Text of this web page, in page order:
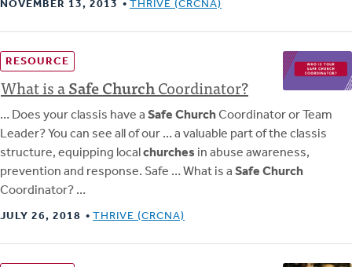
NOVEMBER 13, 2013 THRIVE (CRCNA)
RESOURCE
What is aSafeChurchCoordinator?
… Does your classis have a Safe ChurchCoordinator or Team
Leader? You can see all of our … a valuable part of the classis
structure, equipping localchurches in abuse awareness,
prevention and response. Safe … What is a Safe Church
Coordinator? …
JULY 26, 2018 THRIVE (CRCNA)